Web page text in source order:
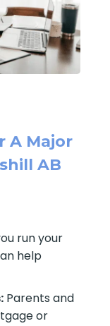
A Major
AB
run your
help
Parents and
or